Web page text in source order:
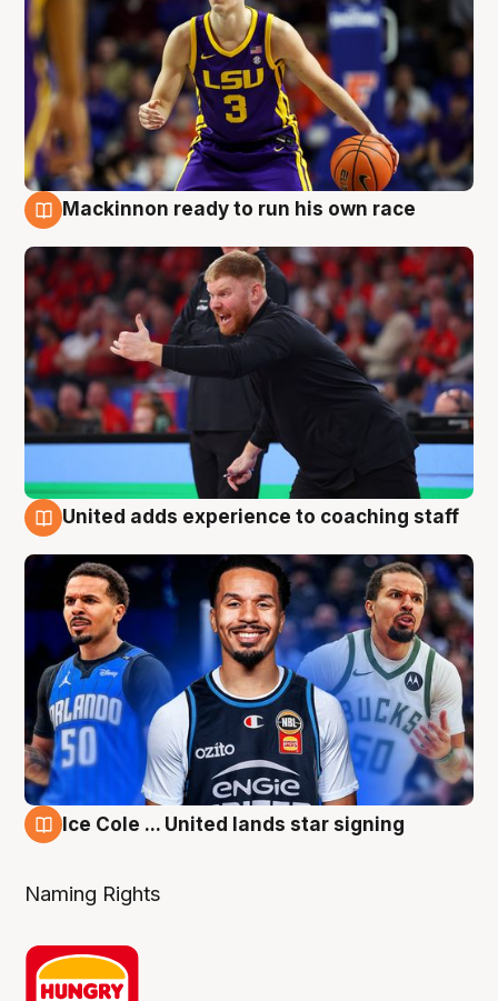
Mackinnon ready to run his own race
United adds experience to coaching staff
Ice Cole ... United lands star signing
Naming Rights